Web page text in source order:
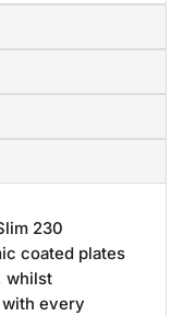
230
coated plates
whilst
every